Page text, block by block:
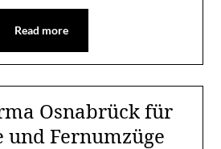
Read more
Osnabrück für
und Fernumzüge